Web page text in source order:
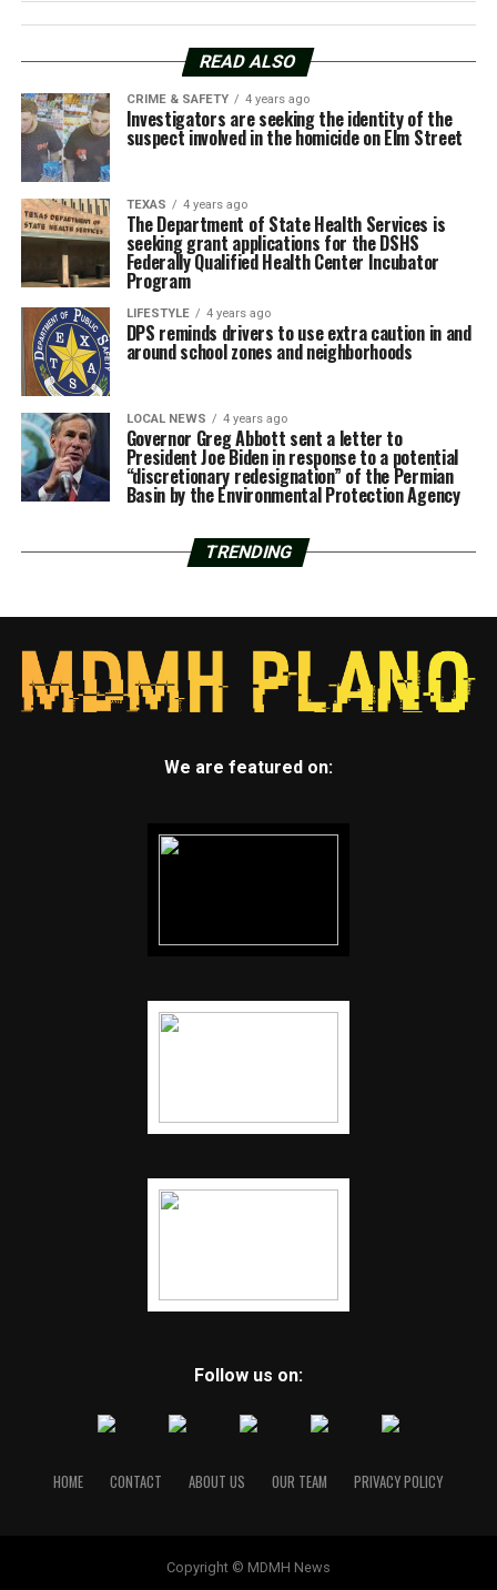
READ ALSO
CRIME & SAFETY 4 years ago
Investigators are seeking the identity of the
suspect involved in the homicide on Elm Street
TEXAS 4 years ago
The Department of State Health Services is
seeking grant applications for the DSHS
Federally Qualified Health Center Incubator
Program
LIFESTYLE 4 years ago
DPS reminds drivers to use extra caution in and
around school zones and neighborhoods
LOCAL NEWS 4 years ago
Governor Greg Abbott sent a letter to
President Joe Biden in response to a potential
“discretionary redesignation” of the Permian
Basin by the Environmental Protection Agency
TRENDING
We are featured on:
Follow us on:
HOME CONTACT ABOUT US OUR TEAM PRIVACY POLICY
Copyright © MDMH News